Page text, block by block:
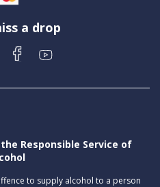
a drop
Responsible Service of
to supply alcohol to a person